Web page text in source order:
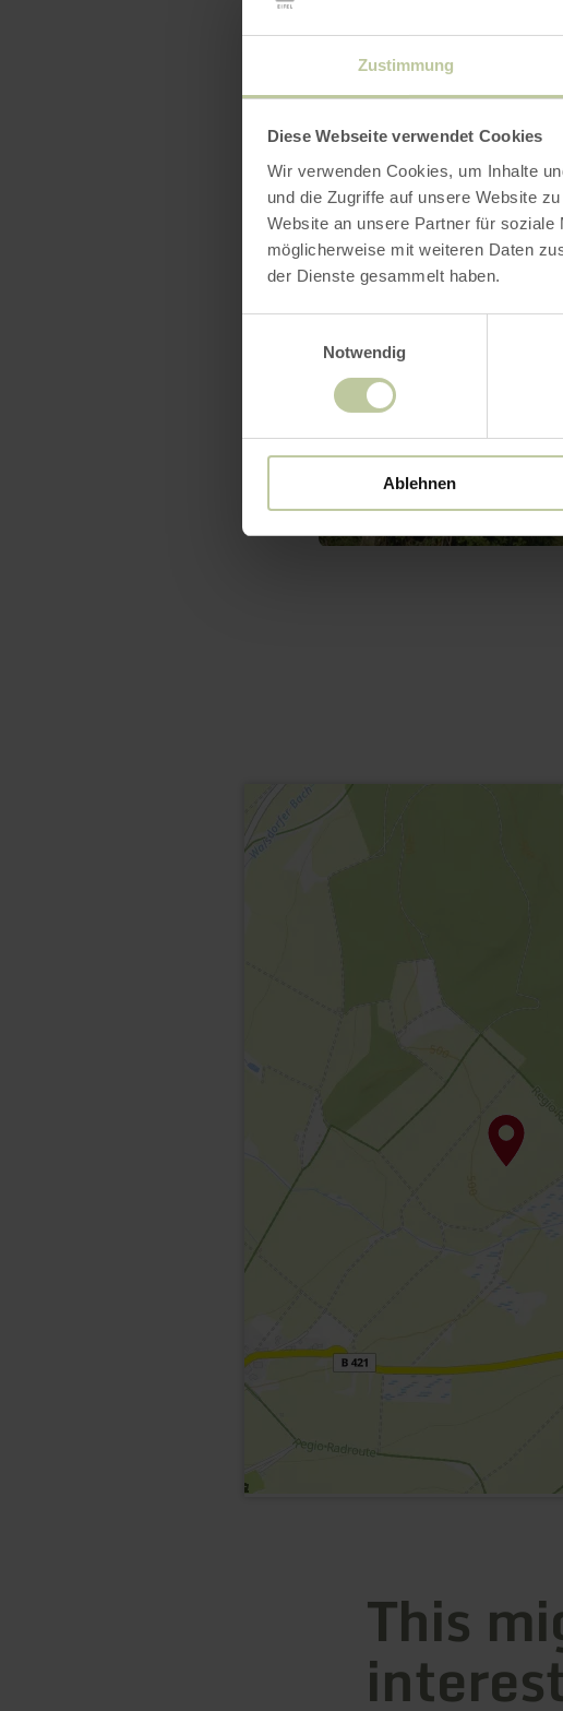
Zustimmung
Diese Webseite verwendet Cookies
Wir verwenden Cookies, um Inhalte
und die Zugriffe auf unsere Website
Website an unsere Partner für soziale
möglicherweise mit weiteren Daten
der Dienste gesammelt haben.
Notwendig
Ablehnen
This